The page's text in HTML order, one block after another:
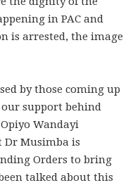
in PAC and
is arrested, the image
by those coming up
support behind
Wandayi
Dr Musimba is
Orders to bring
talked about this